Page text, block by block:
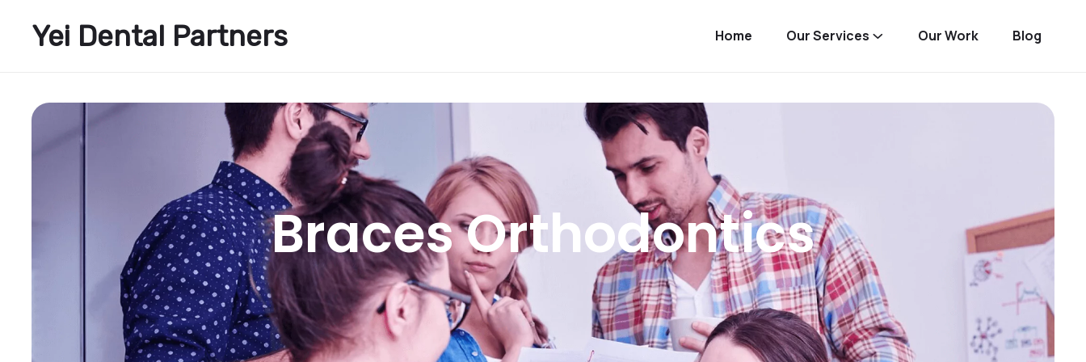
Yei Dental Partners Home Our Services Our Work Blog
Braces Orthodontics